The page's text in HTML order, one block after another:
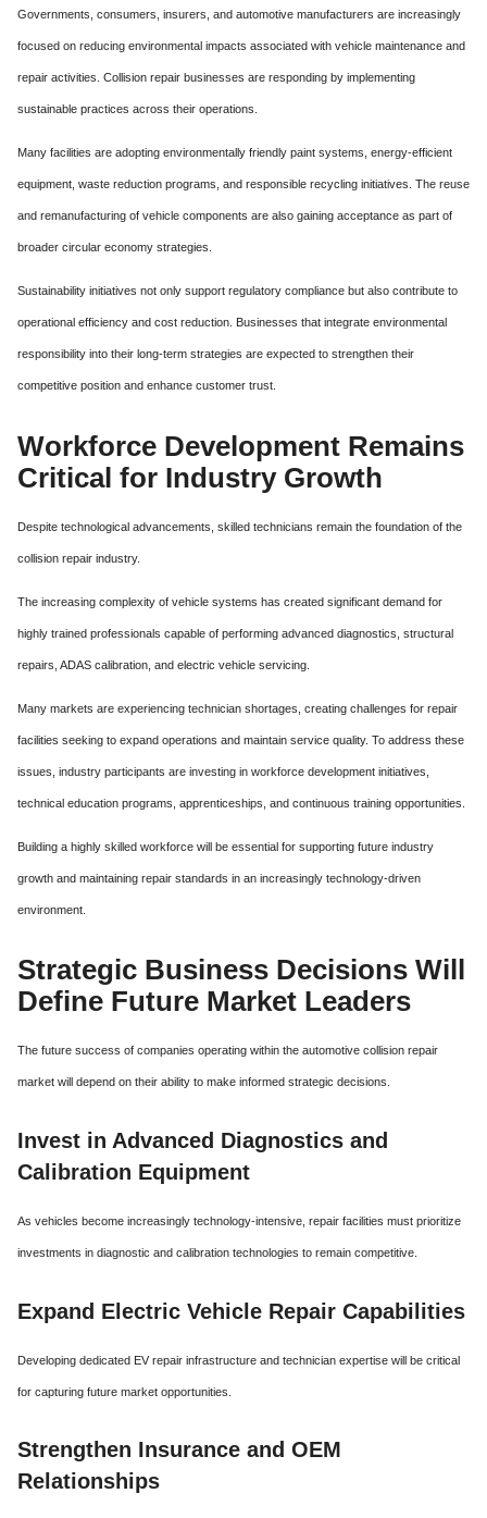
Governments, consumers, insurers, and automotive manufacturers are increasingly
focused on reducing environmental impacts associated with vehicle maintenance and
repair activities. Collision repair businesses are responding by implementing
sustainable practices across their operations.
Many facilities are adopting environmentally friendly paint systems, energy-efficient
equipment, waste reduction programs, and responsible recycling initiatives. The reuse
and remanufacturing of vehicle components are also gaining acceptance as part of
broader circular economy strategies.
Sustainability initiatives not only support regulatory compliance but also contribute to
operational efficiency and cost reduction. Businesses that integrate environmental
responsibility into their long-term strategies are expected to strengthen their
competitive position and enhance customer trust.
Workforce Development Remains
Critical for Industry Growth
Despite technological advancements, skilled technicians remain the foundation of the
collision repair industry.
The increasing complexity of vehicle systems has created significant demand for
highly trained professionals capable of performing advanced diagnostics, structural
repairs, ADAS calibration, and electric vehicle servicing.
Many markets are experiencing technician shortages, creating challenges for repair
facilities seeking to expand operations and maintain service quality. To address these
issues, industry participants are investing in workforce development initiatives,
technical education programs, apprenticeships, and continuous training opportunities.
Building a highly skilled workforce will be essential for supporting future industry
growth and maintaining repair standards in an increasingly technology-driven
environment.
Strategic Business Decisions Will
Define Future Market Leaders
The future success of companies operating within the automotive collision repair
market will depend on their ability to make informed strategic decisions.
Invest in Advanced Diagnostics and
Calibration Equipment
As vehicles become increasingly technology-intensive, repair facilities must prioritize
investments in diagnostic and calibration technologies to remain competitive.
Expand Electric Vehicle Repair Capabilities
Developing dedicated EV repair infrastructure and technician expertise will be critical
for capturing future market opportunities.
Strengthen Insurance and OEM
Relationships